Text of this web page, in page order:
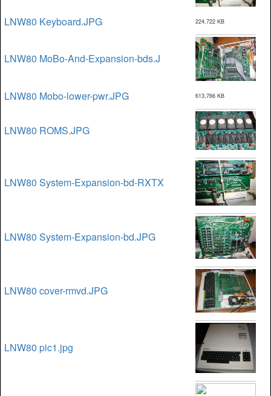
LNW80 Keyboard.JPG 224,722 KB
LNW80 MoBo-And-Expansion-bds.J
LNW80 Mobo-lower-pwr.JPG 613,766 KB
LNW80 ROMS.JPG
LNW80 System-Expansion-bd-RXTX
LNW80 System-Expansion-bd.JPG
LNW80 cover-rmvd.JPG
LNW80 pic1.jpg